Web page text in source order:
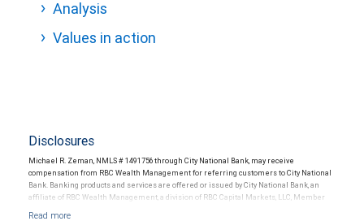
Analysis
Values in action
Disclosures
Michael R. Zeman, NMLS # 1491756 through City National Bank, may receive
compensation from RBC Wealth Management for referring customers to City National
Bank. Banking products and services are offered or issued by City National Bank, an
affiliate of RBC Wealth Management, a division of RBC Capital Markets, LLC, Member